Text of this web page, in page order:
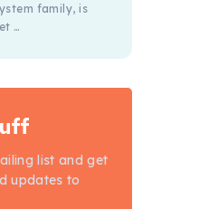
family, is
…
list and get
updates to